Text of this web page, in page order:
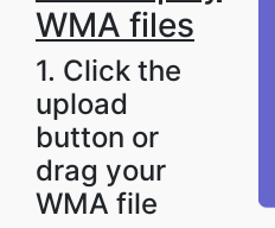
WMA files
1. Click the
upload
button or
drag your
WMA file